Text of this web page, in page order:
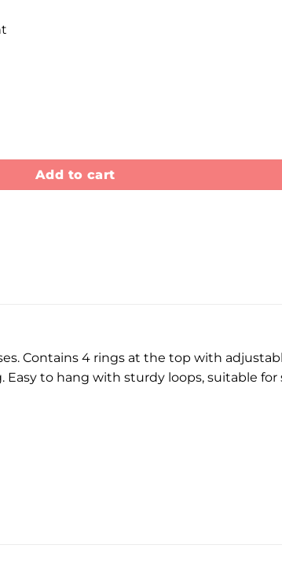
Add to cart
Contains 4 rings at the top with
to hang with sturdy loops, suitable for